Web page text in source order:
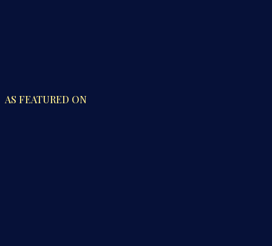
AS FEATURED ON